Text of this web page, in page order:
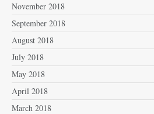
November 2018
September 2018
August 2018
July 2018
May 2018
April 2018
March 2018